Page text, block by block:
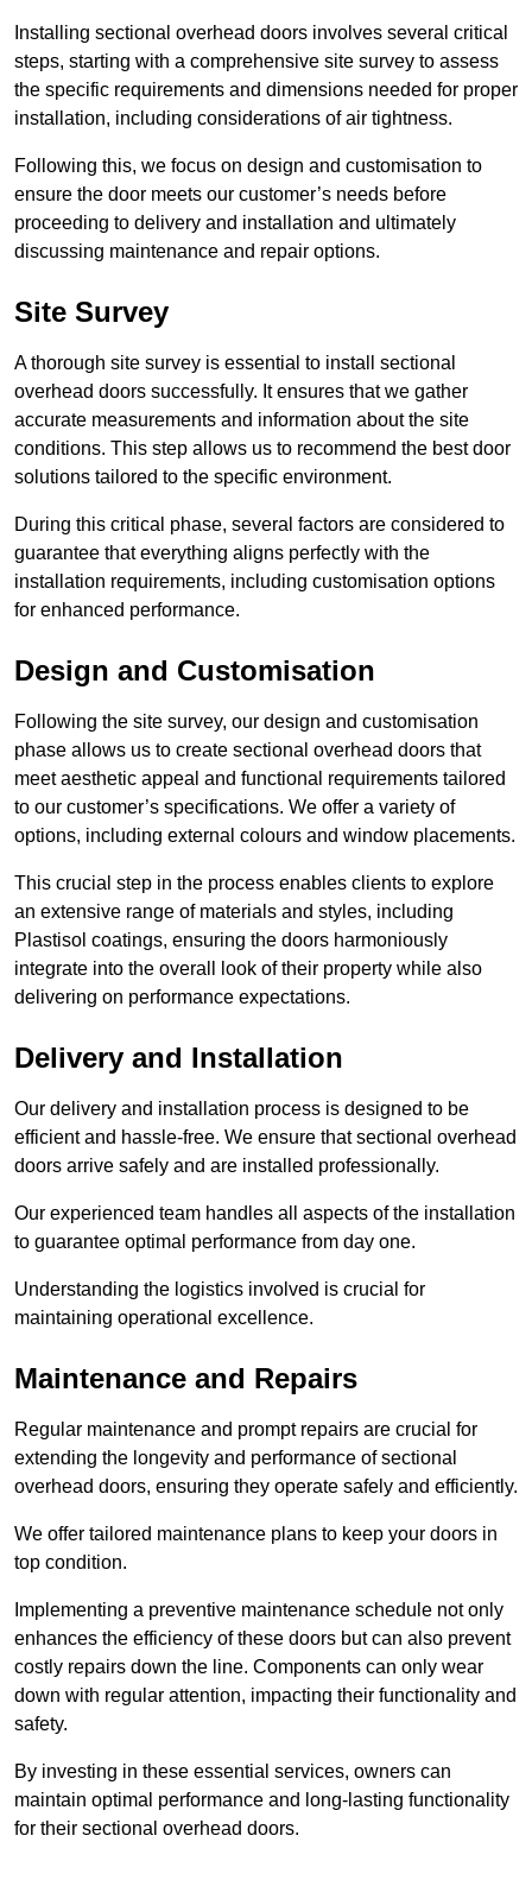
Installing sectional overhead doors involves several critical
steps, starting with a comprehensive site survey to assess
the specific requirements and dimensions needed for proper
installation, including considerations of air tightness.
Following this, we focus on design and customisation to
ensure the door meets our customer’s needs before
proceeding to delivery and installation and ultimately
discussing maintenance and repair options.
Site Survey
A thorough site survey is essential to install sectional
overhead doors successfully. It ensures that we gather
accurate measurements and information about the site
conditions. This step allows us to recommend the best door
solutions tailored to the specific environment.
During this critical phase, several factors are considered to
guarantee that everything aligns perfectly with the
installation requirements, including customisation options
for enhanced performance.
Design and Customisation
Following the site survey, our design and customisation
phase allows us to create sectional overhead doors that
meet aesthetic appeal and functional requirements tailored
to our customer’s specifications. We offer a variety of
options, including external colours and window placements.
This crucial step in the process enables clients to explore
an extensive range of materials and styles, including
Plastisol coatings, ensuring the doors harmoniously
integrate into the overall look of their property while also
delivering on performance expectations.
Delivery and Installation
Our delivery and installation process is designed to be
efficient and hassle-free. We ensure that sectional overhead
doors arrive safely and are installed professionally.
Our experienced team handles all aspects of the installation
to guarantee optimal performance from day one.
Understanding the logistics involved is crucial for
maintaining operational excellence.
Maintenance and Repairs
Regular maintenance and prompt repairs are crucial for
extending the longevity and performance of sectional
overhead doors, ensuring they operate safely and efficiently.
We offer tailored maintenance plans to keep your doors in
top condition.
Implementing a preventive maintenance schedule not only
enhances the efficiency of these doors but can also prevent
costly repairs down the line. Components can only wear
down with regular attention, impacting their functionality and
safety.
By investing in these essential services, owners can
maintain optimal performance and long-lasting functionality
for their sectional overhead doors.